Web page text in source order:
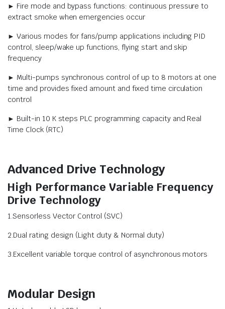
► Fire mode and bypass functions: continuous pressure to
extract smoke when emergencies occur
► Various modes for fans/pump applications including PID
control, sleep/wake up functions, flying start and skip
frequency
► Multi-pumps synchronous control of up to 8 motors at one
time and provides fixed amount and fixed time circulation
control
► Built-in 10 K steps PLC programming capacity and Real
Time Clock (RTC)
Advanced Drive Technology
High Performance Variable Frequency
Drive Technology
1.Sensorless Vector Control (SVC)
2.Dual rating design (Light duty & Normal duty)
3.Excellent variable torque control of asynchronous motors
Modular Design